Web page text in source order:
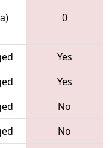
0
Yes
Yes
No
No